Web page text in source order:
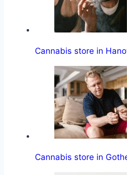
Cannabis store in
Cannabis store in